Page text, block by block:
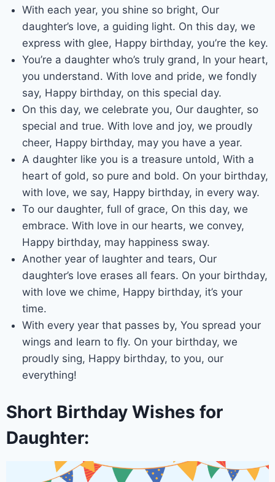
With each year, you shine so bright, Our
daughter’s love, a guiding light. On this day, we
express with glee, Happy birthday, you’re the key.
You’re a daughter who’s truly grand, In your heart,
you understand. With love and pride, we fondly
say, Happy birthday, on this special day.
On this day, we celebrate you, Our daughter, so
special and true. With love and joy, we proudly
cheer, Happy birthday, may you have a year.
A daughter like you is a treasure untold, With a
heart of gold, so pure and bold. On your birthday,
with love, we say, Happy birthday, in every way.
To our daughter, full of grace, On this day, we
embrace. With love in our hearts, we convey,
Happy birthday, may happiness sway.
Another year of laughter and tears, Our
daughter’s love erases all fears. On your birthday,
with love we chime, Happy birthday, it’s your
time.
With every year that passes by, You spread your
wings and learn to fly. On your birthday, we
proudly sing, Happy birthday, to you, our
everything!
Short Birthday Wishes for
Daughter: